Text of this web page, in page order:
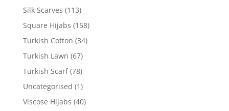
Silk Scarves (113)
Square Hijabs (158)
Turkish Cotton (34)
Turkish Lawn (67)
Turkish Scarf (78)
Uncategorised (1)
Viscose Hijabs (40)